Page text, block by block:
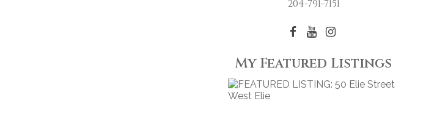
204-791-7151
My Featured Listings